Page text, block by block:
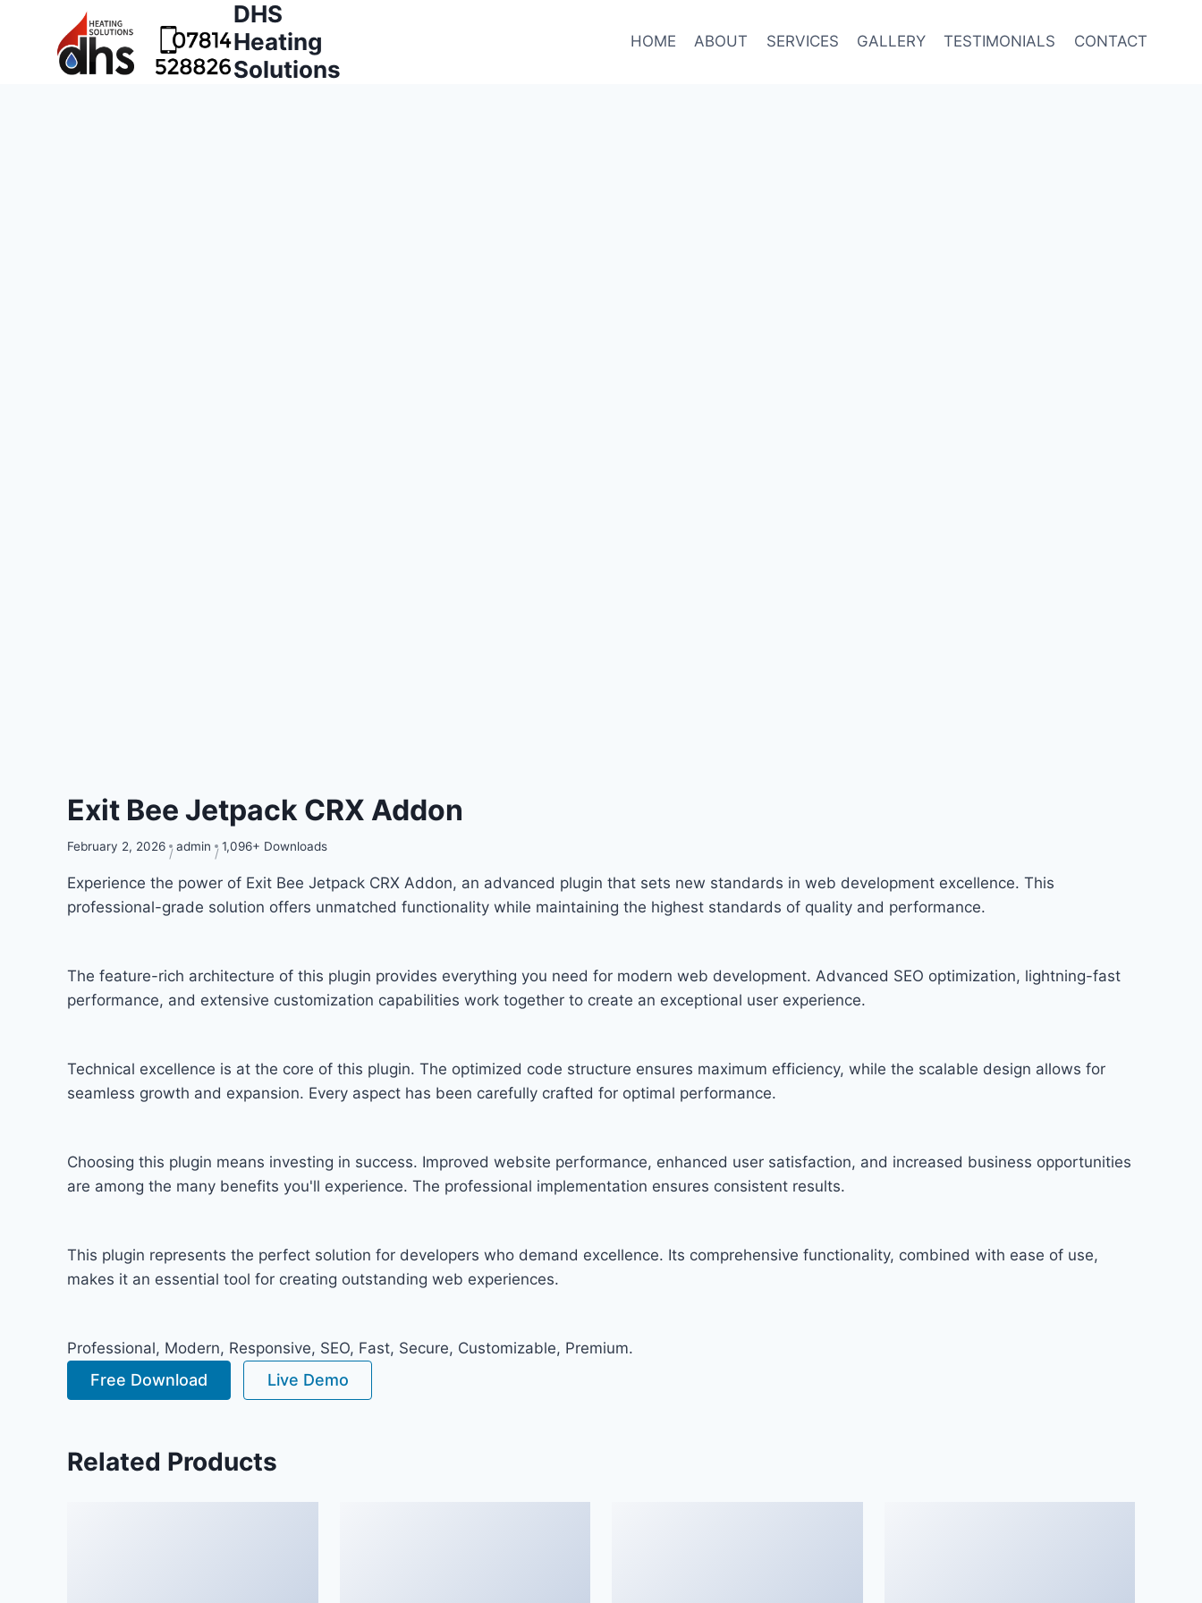
DHS
Heating
Solutions
HOME ABOUT SERVICES GALLERY TESTIMONIALS CONTACT
Exit Bee Jetpack CRX Addon
February 2, 2026 admin 1,096+ Downloads
Experience the power of Exit Bee Jetpack CRX Addon, an advanced plugin that sets new standards in web development excellence. This
professional-grade solution offers unmatched functionality while maintaining the highest standards of quality and performance.
The feature-rich architecture of this plugin provides everything you need for modern web development. Advanced SEO optimization, lightning-fast
performance, and extensive customization capabilities work together to create an exceptional user experience.
Technical excellence is at the core of this plugin. The optimized code structure ensures maximum efficiency, while the scalable design allows for
seamless growth and expansion. Every aspect has been carefully crafted for optimal performance.
Choosing this plugin means investing in success. Improved website performance, enhanced user satisfaction, and increased business opportunities
are among the many benefits you'll experience. The professional implementation ensures consistent results.
This plugin represents the perfect solution for developers who demand excellence. Its comprehensive functionality, combined with ease of use,
makes it an essential tool for creating outstanding web experiences.
Professional, Modern, Responsive, SEO, Fast, Secure, Customizable, Premium.
Free Download Live Demo
Related Products